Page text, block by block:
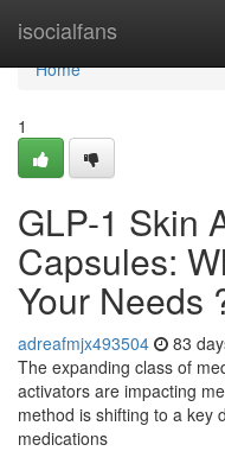
isocialfans
Home
Home
1
GLP-1 Skin
Capsules:
Your Needs
adreafmjx493504 83
The expanding class of
activators are impacting
method is shifting to a key
medications